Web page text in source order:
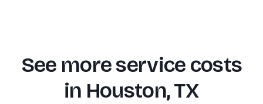
See more service costs
in Houston, TX